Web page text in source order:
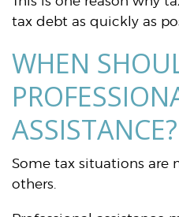
tax debt as quickly as
WHEN
ASSISTANCE?
Some tax situations are
others.